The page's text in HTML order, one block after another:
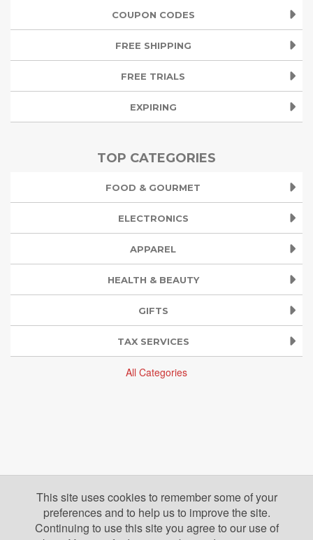
COUPON CODES
FREE SHIPPING
FREE TRIALS
EXPIRING
TOP CATEGORIES
FOOD & GOURMET
ELECTRONICS
APPAREL
HEALTH & BEAUTY
GIFTS
TAX SERVICES
All Categories
This site uses cookies to remember some of your
preferences and to help us to improve the site.
Continuing to use this site you agree to our use of